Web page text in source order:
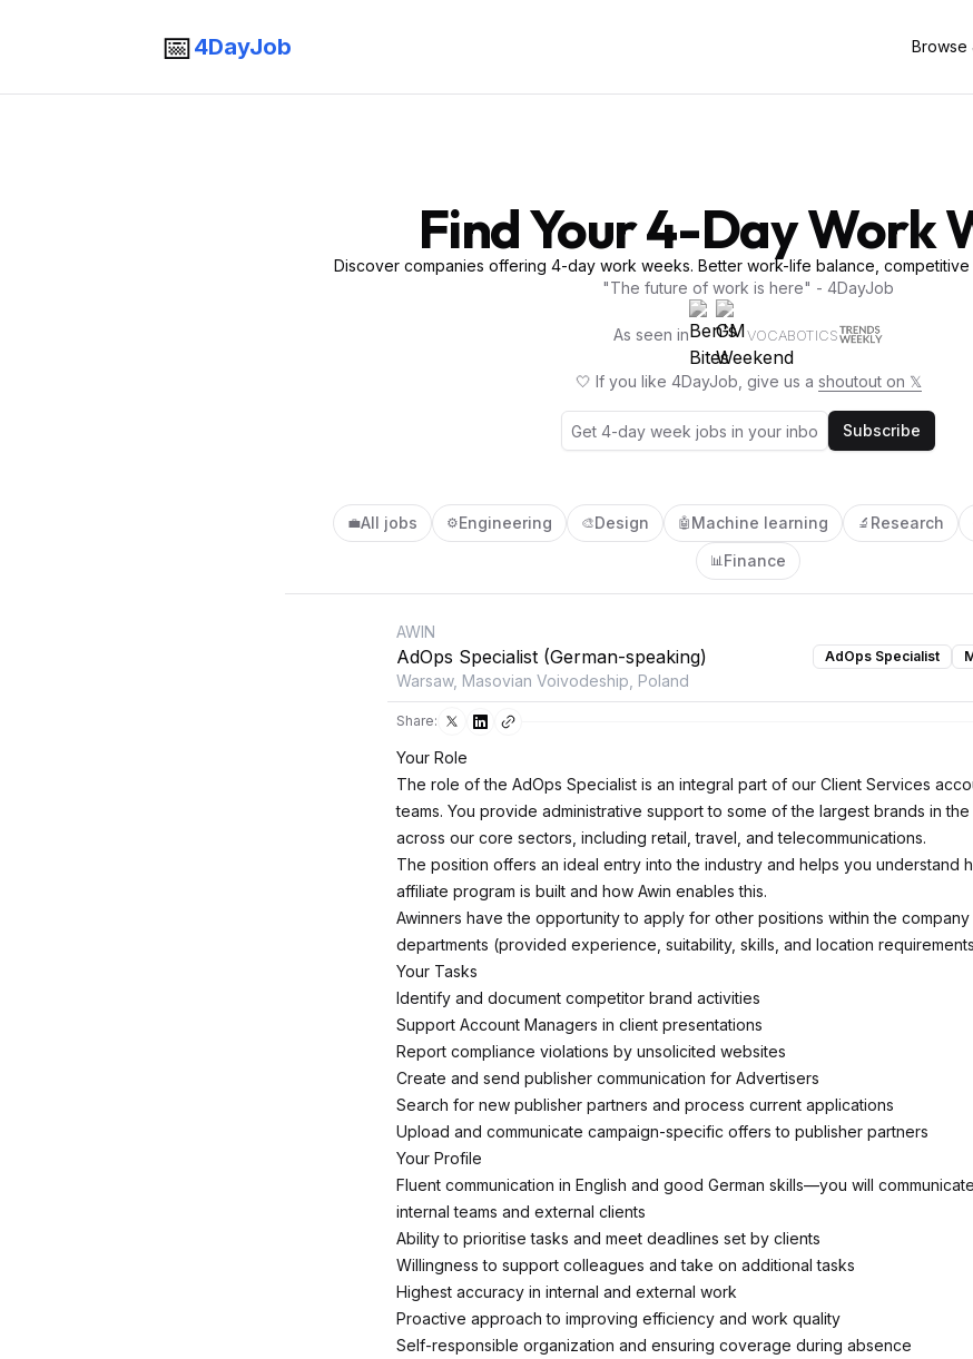
📅4DayJob Browse
Find Your 4-Day Work
Discover companies offering 4-day work weeks. Better work-life balance,
"The future of work is here" - 4DayJob
As seen in VOCABOTICS
🤍 If you like 4DayJob, give us a shoutout on 𝕏
Subscribe
💼All jobs ⚙️Engineering 🎨Design 🤖 Machine learning 🔬 Research
📊Finance
AWIN
AdOps Specialist (German-speaking)
Warsaw, Masovian Voivodeship, Poland
AdOps Specialist
Share:
Your Role
The role of the AdOps Specialist is an integral part of our Client Services
teams. You provide administrative support to some of the largest brands in the
across our core sectors, including retail, travel, and telecommunications.
The position offers an ideal entry into the industry and helps you understand
affiliate program is built and how Awin enables this.
Awinners have the opportunity to apply for other positions within the
departments (provided experience, suitability, skills, and location
Your Tasks
Identify and document competitor brand activities
Support Account Managers in client presentations
Report compliance violations by unsolicited websites
Create and send publisher communication for Advertisers
Search for new publisher partners and process current applications
Upload and communicate campaign-specific offers to publisher partners
Your Profile
Fluent communication in English and good German skills—you will
internal teams and external clients
Ability to prioritise tasks and meet deadlines set by clients
Willingness to support colleagues and take on additional tasks
Highest accuracy in internal and external work
Proactive approach to improving efficiency and work quality
Self-responsible organization and ensuring coverage during absence